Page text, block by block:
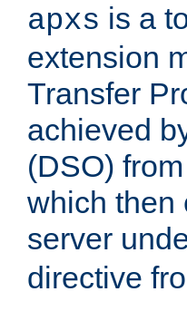
apxs is a
extension
Transfer
achieved
(DSO)
which then
server
directive